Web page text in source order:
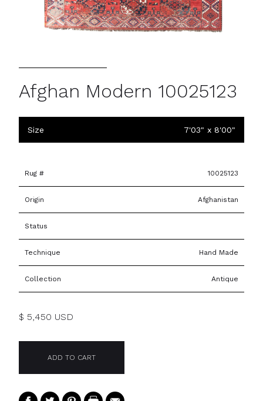
Afghan Modern 10025123
Size 7'03" x 8'00"
Rug # 10025123
Origin Afghanistan
Status
Technique Hand Made
Collection Antique
$ 5,450 USD